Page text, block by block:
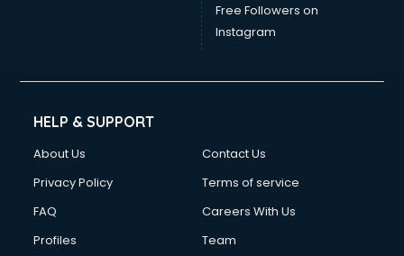
Free Followers on
Instagram
HELP & SUPPORT
About Us
Contact Us
Privacy Policy
Terms of service
FAQ
Careers With Us
Profiles
Team